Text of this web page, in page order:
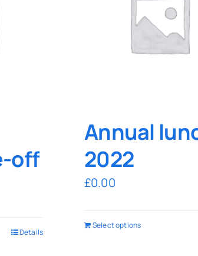
off
Details
Annual
2022
£0.00
Select options